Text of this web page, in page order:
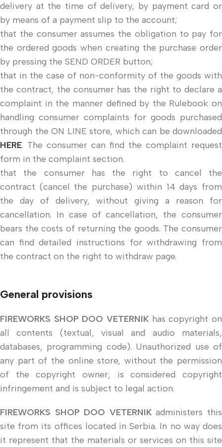
delivery at the time of delivery, by payment card or
by means of a payment slip to the account;
that the consumer assumes the obligation to pay for
the ordered goods when creating the purchase order
by pressing the SEND ORDER button;
that in the case of non-conformity of the goods with
the contract, the consumer has the right to declare a
complaint in the manner defined by the Rulebook on
handling consumer complaints for goods purchased
through the ON LINE store, which can be downloaded
HERE. The consumer can find the complaint request
form in the complaint section.
that the consumer has the right to cancel the
contract (cancel the purchase) within 14 days from
the day of delivery, without giving a reason for
cancellation. In case of cancellation, the consumer
bears the costs of returning the goods. The consumer
can find detailed instructions for withdrawing from
the contract on the right to withdraw page.
General provisions
FIREWORKS SHOP DOO VETERNIK has copyright on
all contents (textual, visual and audio materials,
databases, programming code). Unauthorized use of
any part of the online store, without the permission
of the copyright owner, is considered copyright
infringement and is subject to legal action.
FIREWORKS SHOP DOO VETERNIKadministers this
site from its offices located in Serbia. In no way does
it represent that the materials or services on this site